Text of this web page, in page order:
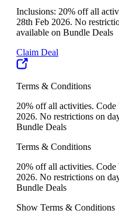
Inclusions: 20% off all
28th Feb 2026. No
available on Bundle Deals
Claim Deal
Terms & Conditions
20% off all activities.
2026. No restrictions on
Bundle Deals
Terms & Conditions
20% off all activities.
2026. No restrictions on
Bundle Deals
Show Terms & Conditions